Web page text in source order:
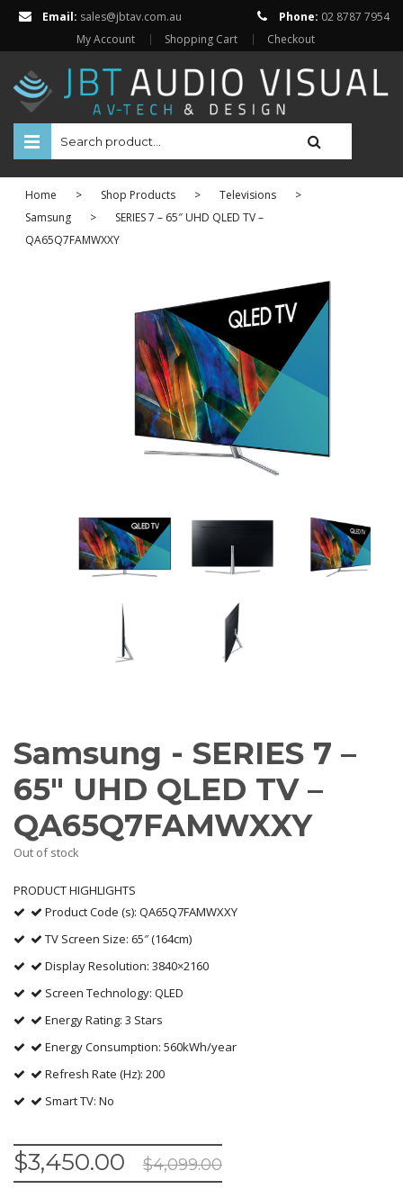
Email: sales@jbtav.com.au Phone: 02 8787 7954
My Account
Shopping Cart Checkout
HOME
ENTERTAINMENT
SHOP ONLINE
Televisions
Projectors
Projector Screens
Amplifiers
AV Receivers
Speakers
Cables
Packages
BRANDS
ABOUT US
CONTACT
Home > Shop Products > Televisions
>
Samsung
>
SERIES 7 – 65″ UHD QLED TV –
QA65Q7FAMWXXY
Samsung - SERIES 7 –
65″ UHD QLED TV –
QA65Q7FAMWXXY
Out of stock
PRODUCT HIGHLIGHTS
Product Code (s): QA65Q7FAMWXXY
TV Screen Size: 65″ (164cm)
Display Resolution: 3840×2160
Screen Technology: QLED
Energy Rating: 3 Stars
Energy Consumption: 560kWh/year
Refresh Rate (Hz): 200
Smart TV: No
$3,450.00 $4,099.00